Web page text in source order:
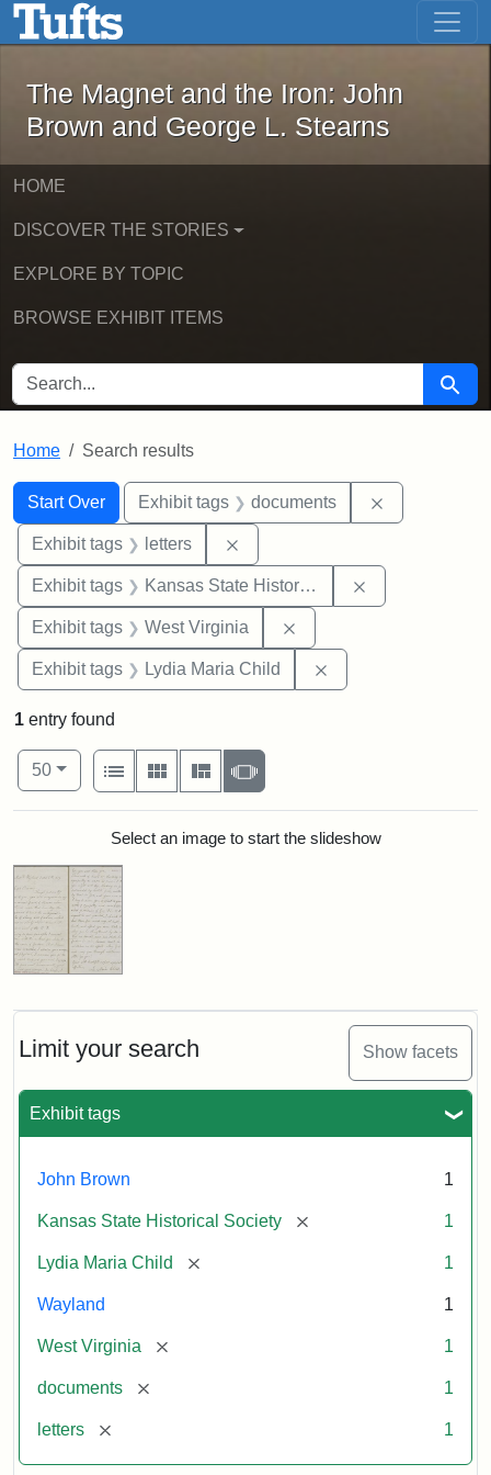
Skip to main content Skip to first result
The Magnet and the Iron: John
The Magnet and the Iron: John
Brown and George L. Stearns
HOME
DISCOVER THE STORIES
EXPLORE BY TOPIC
BROWSE EXHIBIT ITEMS
SEARCH FOR Search
Home Search results
Search
Search Constraints
Start Over
You searched for:Exhibit tags documents
Exhibit tags letters
Exhibit tags Kansas State Historical Society
Exhibit tags West Virginia
Exhibit tags Lydia Maria Child
Limit your search Show facets
Exhibit tags
John Brown 1
Kansas State Historical Society [remove] 1
Lydia Maria Child [remove] 1
Wayland 1
West Virginia [remove] 1
documents [remove] 1
letters [remove] 1
1 entry found
Number of results to display per page
50per page
View results as:
List
Gallery MasonrySlideshow
Search ResultsSelect an image to start the slideshow